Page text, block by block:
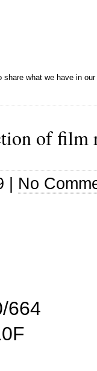
share what we have in
of
| No
664